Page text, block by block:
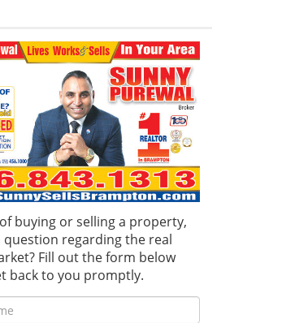
buying or selling a property,
question regarding the real
Fill out the form below
back to you promptly.